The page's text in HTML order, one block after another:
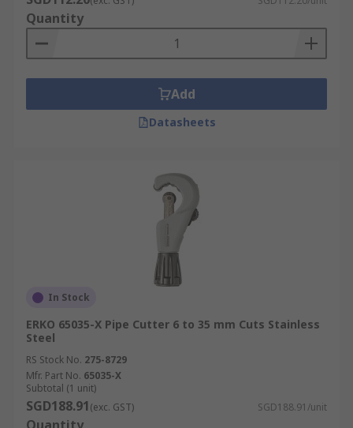
Quantity
Add
Datasheets
In Stock
ERKO 65035-X Pipe Cutter 6 to 35 mm Cuts Stainless
Steel
RS Stock No. 275-8729
Mfr. Part No. 65035-X
Subtotal (1 unit)
SGD188.91(exc. GST) SGD188.91/unit